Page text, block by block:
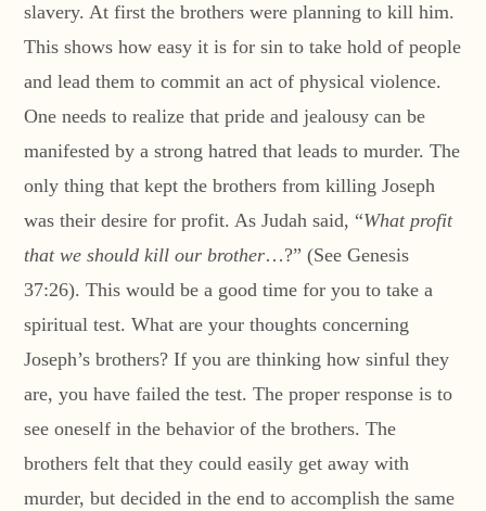
slavery. At first the brothers were planning to kill him.
This shows how easy it is for sin to take hold of people
and lead them to commit an act of physical violence.
One needs to realize that pride and jealousy can be
manifested by a strong hatred that leads to murder. The
only thing that kept the brothers from killing Joseph
was their desire for profit. As Judah said, “What profit
that we should kill our brother…?” (See Genesis
37:26). This would be a good time for you to take a
spiritual test. What are your thoughts concerning
Joseph’s brothers? If you are thinking how sinful they
are, you have failed the test. The proper response is to
see oneself in the behavior of the brothers. The
brothers felt that they could easily get away with
murder, but decided in the end to accomplish the same